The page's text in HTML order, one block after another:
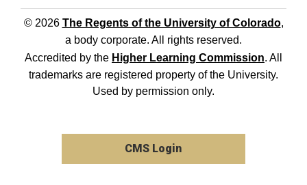
© 2026 The Regents of the University of Colorado,
a body corporate. All rights reserved.
Accredited by the Higher Learning Commission. All
trademarks are registered property of the University.
Used by permission only.
CMS Login